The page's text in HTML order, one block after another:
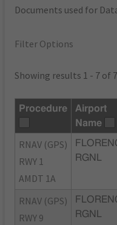
Documents used for
Filter Options
Showing results 1 - 7 of 7
Procedure
Airport
Name
RNAV (GPS)
RWY 1
AMDT 1A
RGNL
RNAV (GPS)
RWY 9
RGNL